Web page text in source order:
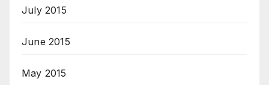
July 2015
June 2015
May 2015